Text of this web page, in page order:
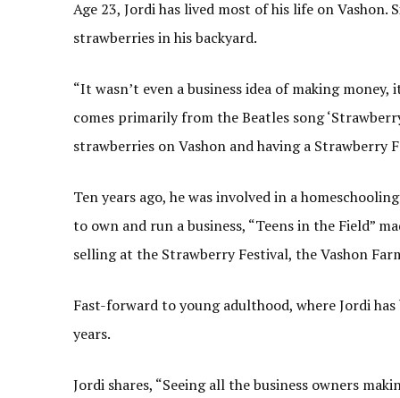
Age 23, Jordi has lived most of his life on Vashon.
strawberries in his backyard.
“It wasn’t even a business idea of making
comes primarily from the Beatles song
strawberries on Vashon and having a Strawberry
Ten years ago, he was involved in a
to own and run a business, “Teens in the Field”
selling at the Strawberry Festival, the Vashon
Fast-forward to young adulthood, where Jordi
years.
Jordi shares, “Seeing all the business owners